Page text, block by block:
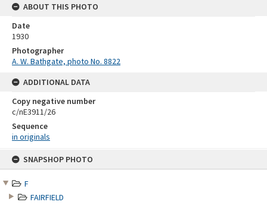
SNAPSHOP PHOTO
F
FAIRFIELD
ABOUT THIS PHOTO
Date
1930
Photographer
A. W. Bathgate, photo No. 8822
ADDITIONAL DATA
Copy negative number
c/nE3911/26
Sequence
in originals